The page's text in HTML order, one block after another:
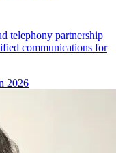
telephony partnership
communications for
2026